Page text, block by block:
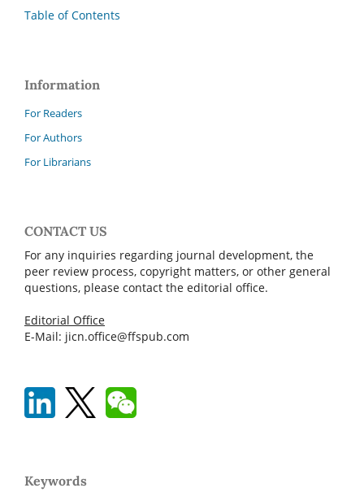
Table of Contents
Information
For Readers
For Authors
For Librarians
CONTACT US
For any inquiries regarding journal development, the
peer review process, copyright matters, or other general
questions, please contact the editorial office.
Editorial Office
E-Mail: jicn.office@ffspub.com
Keywords